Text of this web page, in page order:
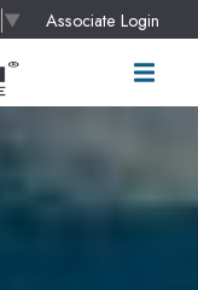
▼ Associate Login